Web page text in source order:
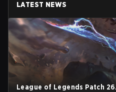
LATEST NEWS
League of Legends Patch